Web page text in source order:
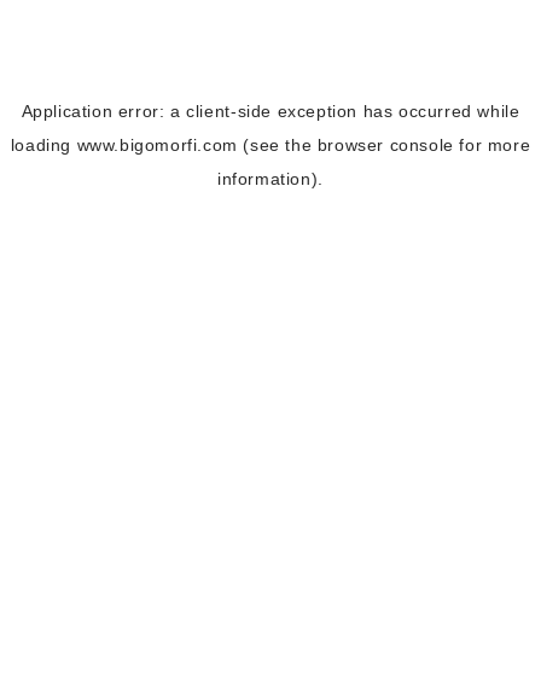
Application error: aclient-side exception has occurred while
loading www.bigomorfi.com (see the browser console for more
information).